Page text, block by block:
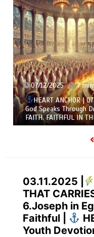
07/12/2025 7
HEART ANCHOR |
God Speaks Through
FAITH. FAITHFUL IN
03.11.2025 |
THAT
6.Joseph in
Faithful |
Youth